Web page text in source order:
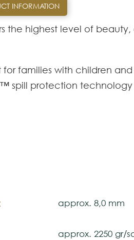
INFORMATION
the highest level of
families with children and
spill protection
approx. 8,0 mm
approx. 2250 gr/